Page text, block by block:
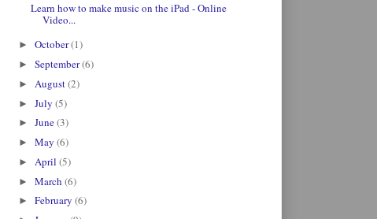
Learn how to make music on the iPad - Online
Video...
► October(1)
► September(6)
► August(2)
► July (5)
► June(3)
► May (6)
► April (5)
► March (6)
► February (6)